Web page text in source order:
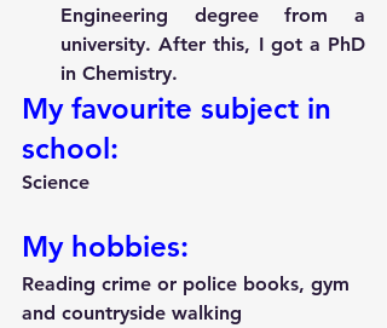
Engineering degree from a
university. After this, I got a PhD
in Chemistry.
My favourite subject in
school:
Science
My hobbies:
Reading crime or police books, gym
and countryside walking